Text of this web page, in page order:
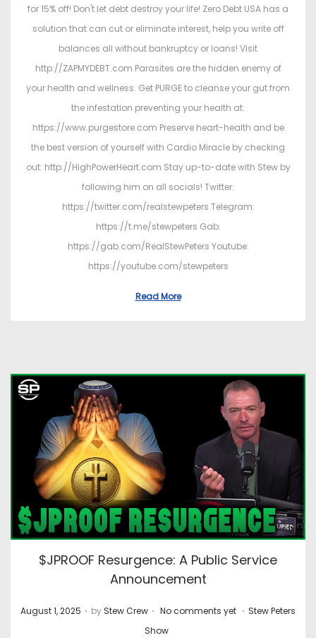
for 15% off! Don't let debt destroy your life! Zero Debt USA has a
solution that can cut or eliminate interest, help you write off
balances all without bankruptcy or loans! Visit
http://ZAPMYDEBT.com Parasites are the hidden enemy of
your health and wellness. Get PURGE to cleanse your gut from
the infestation preventing your health at:
https://www.purgestore.com Preserve heart-health and be
the best version of yourself with Cardio Miracle by checking
out: http://HighPowerHeart.com Stay up-to-date with Stew by
following him on all socials! Twitter:
https://twitter.com/realstewpeters Telegram:
https://t.me/stewpeters Gab:
https://gab.com/RealStewPeters Youtube:
https://youtube.com/stewpeters
Read More
$JPROOF Resurgence: A Public Service
Announcement
P
August 1, 2025 . by Stew Crew . No comments yet . P
Stew Peters
Show